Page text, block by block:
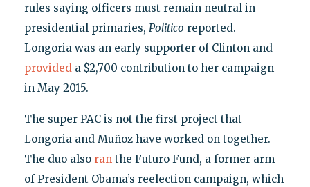
rules saying officers must remain neutral in
presidential primaries, Politico reported.
Longoria was an early supporter of Clinton and
provideda $2,700 contribution to her campaign
in May 2015.
The super PAC is not the first project that
Longoria and Muñoz have worked on together.
The duo also ranthe Futuro Fund, a former arm
of President Obama’s reelection campaign, which